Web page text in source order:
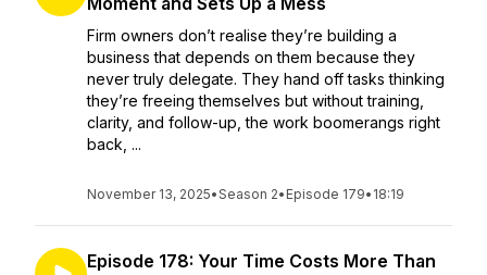
Firm owners don’t realise they’re building a
business that depends on them because they
never truly delegate. They hand off tasks thinking
they’re freeing themselves but without training,
clarity, and follow-up, the work boomerangs right
back, ...
November 13, 2025•Season 2• Episode 179• 18:19
Episode 178: Your Time Costs More Than